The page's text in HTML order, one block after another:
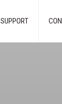
SUPPORT